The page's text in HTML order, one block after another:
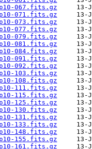
067.fits.gz
071.fits.gz
073.fits.gz
077.fits.gz
079.fits.gz
081.fits.gz
084.fits.gz
091.fits.gz
092.fits.gz
103.fits.gz
108.fits.gz
111.fits.gz
115.fits.gz
125.fits.gz
130.fits.gz
131.fits.gz
133.fits.gz
148.fits.gz
155.fits.gz
161.fits.gz